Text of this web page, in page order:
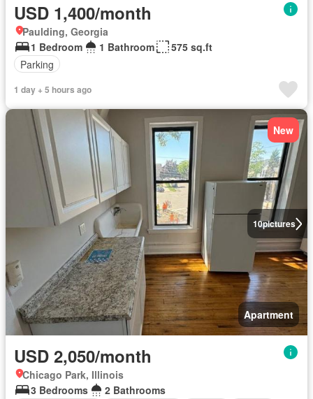
USD 1,400/month
Paulding, Georgia
1 Bedroom
1 Bathroom
575 sq.ft
Parking
1 day + 5 hours ago
10pictures
New
Apartment
USD 2,050/month
Chicago Park, Illinois
3 Bedrooms
2 Bathrooms